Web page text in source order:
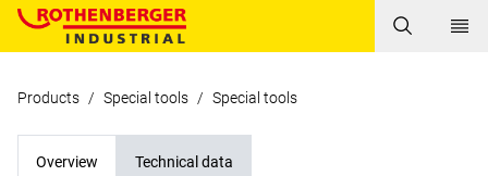
Products / Special tools / Special tools
Overview Technical data